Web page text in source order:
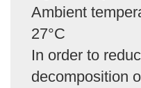
Ambient
27°C
In order to
decomposition